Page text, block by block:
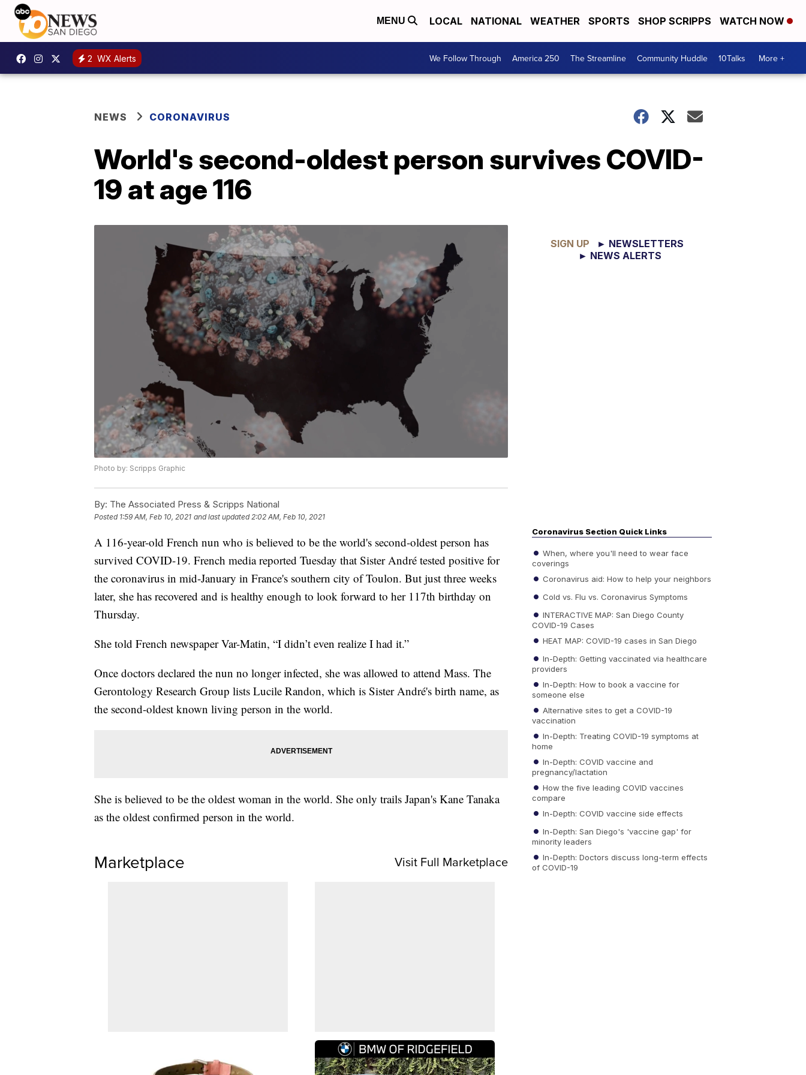
MENU LOCAL NATIONAL WEATHER SPORTS SHOP SCRIPPS WATCH NOW
2 WX Alerts We Follow Through America 250 The Streamline Community Huddle 10Talks More +
NEWS CORONAVIRUS
World's second-oldest person survives COVID-
19 at age 116
Photo by: Scripps Graphic
By: The Associated Press & Scripps National
Posted 1:59 AM, Feb 10, 2021 and last updated 2:02 AM, Feb 10, 2021
A 116-year-old French nun who is believed to be the world's second-oldest person has
survived COVID-19. French media reported Tuesday that Sister André tested positive for
the coronavirus in mid-January in France's southern city of Toulon. But just three weeks
later, she has recovered and is healthy enough to look forward to her 117th birthday on
Thursday.
She told French newspaper Var-Matin, “I didn’t even realize I had it.”
Once doctors declared the nun no longer infected, she was allowed to attend Mass. The
Gerontology Research Group lists Lucile Randon, which is Sister André's birth name, as
the second-oldest known living person in the world.
She is believed to be the oldest woman in the world. She only trails Japan's Kane Tanaka
as the oldest confirmed person in the world.
Marketplace Visit Full Marketplace
SIGN UP
► NEWSLETTERS
► NEWS ALERTS
Coronavirus Section Quick Links
When, where you'll need to wear face
coverings
Coronavirus aid: How to help your neighbors
Cold vs. Flu vs. Coronavirus Symptoms
INTERACTIVE MAP: San Diego County
COVID-19 Cases
HEAT MAP: COVID-19 cases in San Diego
In-Depth: Getting vaccinated via healthcare
providers
In-Depth: How to book a vaccine for
someone else
Alternative sites to get a COVID-19
vaccination
In-Depth: Treating COVID-19 symptoms at
home
In-Depth: COVID vaccine and
pregnancy/lactation
How the five leading COVID vaccines
compare
In-Depth: COVID vaccine side effects
In-Depth: San Diego's 'vaccine gap' for
minority leaders
In-Depth: Doctors discuss long-term effects
of COVID-19